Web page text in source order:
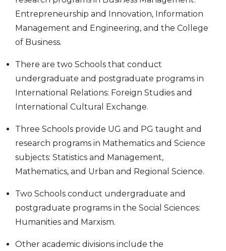
Entrepreneurship and Innovation, Information
Management and Engineering, and the College
of Business.
There are two Schools that conduct
undergraduate and postgraduate programs in
International Relations: Foreign Studies and
International Cultural Exchange.
Three Schools provide UG and PG taught and
research programs in Mathematics and Science
subjects: Statistics and Management,
Mathematics, and Urban and Regional Science.
Two Schools conduct undergraduate and
postgraduate programs in the Social Sciences:
Humanities and Marxism.
Other academic divisions include the